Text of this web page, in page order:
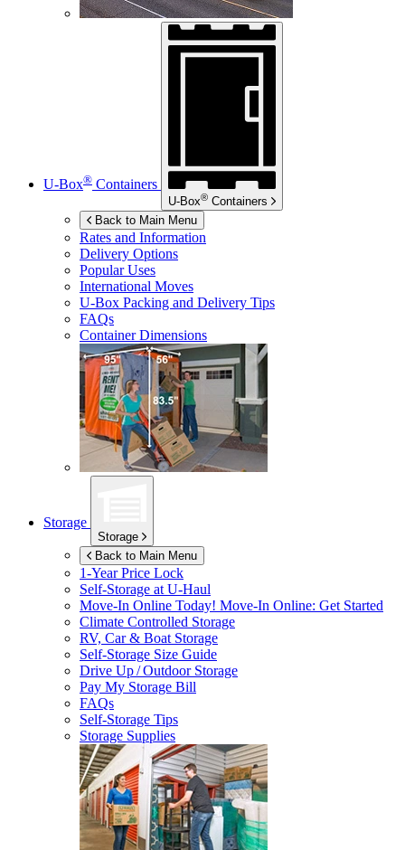
U-Box® Containers
U-Box® Containers
Back to Main Menu
Rates and Information
Delivery Options
Popular Uses
International Moves
U-Box Packing and Delivery Tips
FAQs
Container Dimensions
Storage
Storage
Back to Main Menu
1-Year Price Lock
Self-Storage atU-Haul
Move-In Online Today! Move-In Online: Get Started
Climate Controlled Storage
RV, Car & Boat Storage
Self-Storage Size Guide
Drive Up / Outdoor Storage
Pay My Storage Bill
FAQs
Self-Storage Tips
Storage Supplies